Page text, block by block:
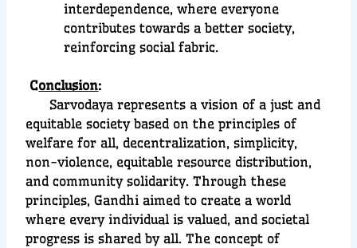
interdependence, where everyone
contributes towards a better society,
reinforcing social fabric.
Conclusion:
Sarvodaya represents a vision of a just and
equitable society based on the principles of
welfare for all, decentralization, simplicity,
non-violence, equitable resource distribution,
and community solidarity. Through these
principles, Gandhi aimed to create a world
where every individual is valued, and societal
progress is shared by all. The concept of